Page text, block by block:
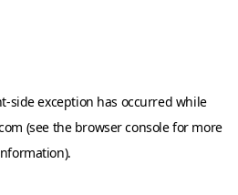
-side exception has occurred while
(see the browser consolefor more